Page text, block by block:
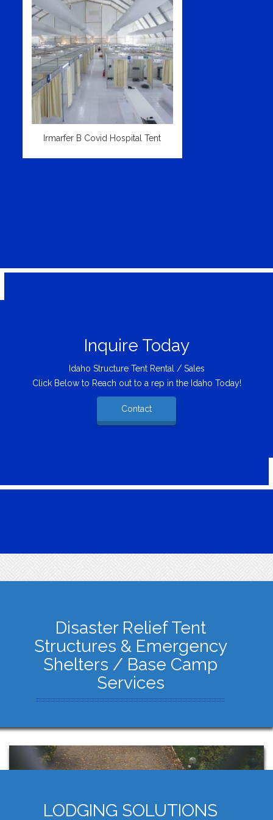
Irmarfer B Covid Hospital Tent
Inquire Today
Idaho Structure Tent Rental / Sales
Click Below to Reach out to a rep in the Idaho Today!
Contact
Disaster Relief Tent
Structures & Emergency
Shelters / Base Camp
Services
LODGING SOLUTIONS